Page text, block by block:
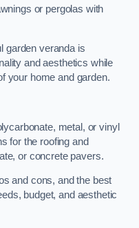
or pergolas with
garden veranda is
and aesthetics while
your home and garden.
metal, or vinyl
for the roofing and
or concrete pavers.
and cons, and the best
budget, and aesthetic